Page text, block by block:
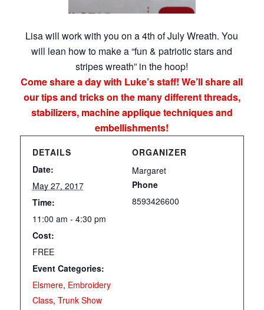
Lisa will work with you on a 4th of July Wreath. You
will lean how to make a “fun & patriotic stars and
stripes wreath” in the hoop!
Come share a day with Luke’s staff! We’ll share all
our tips and tricks on the many different threads,
stabilizers, machine applique techniques and
embellishments!
DETAILS
Date:
May 27, 2017
Time:
11:00 am - 4:30 pm
Cost:
FREE
Event Categories:
Elsmere, Embroidery
Class, Trunk Show
ORGANIZER
Margaret
Phone
8593426600